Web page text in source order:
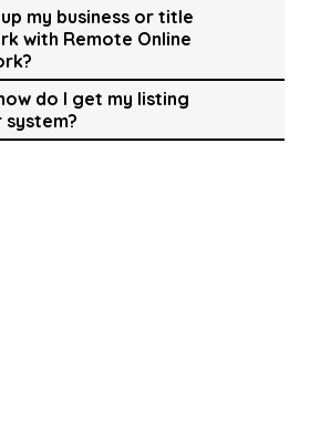
my business or title
with Remote Online
do I get my listing